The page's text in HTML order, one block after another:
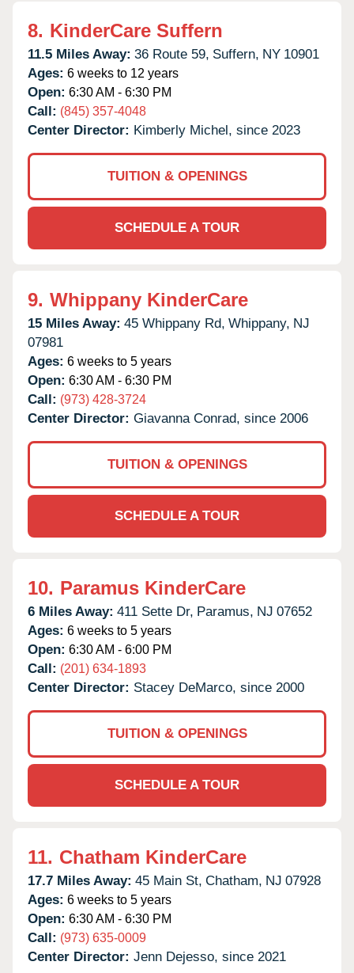
8. KinderCare Suffern
11.5 Miles Away: 36 Route 59, Suffern, NY 10901
Ages: 6 weeks to 12 years
Open: 6:30 AM - 6:30 PM
Call: (845) 357-4048
Center Director: Kimberly Michel, since 2023
TUITION & OPENINGS
SCHEDULE A TOUR
9. Whippany KinderCare
15 Miles Away: 45 Whippany Rd, Whippany, NJ
07981
Ages: 6 weeks to 5 years
Open: 6:30 AM - 6:30 PM
Call: (973) 428-3724
Center Director: Giavanna Conrad, since 2006
TUITION & OPENINGS
SCHEDULE A TOUR
10. Paramus KinderCare
6 Miles Away: 411 Sette Dr, Paramus, NJ 07652
Ages: 6 weeks to 5 years
Open: 6:30 AM - 6:00 PM
Call: (201) 634-1893
Center Director: Stacey DeMarco, since 2000
TUITION & OPENINGS
SCHEDULE A TOUR
11. Chatham KinderCare
17.7 Miles Away: 45 Main St, Chatham, NJ 07928
Ages: 6 weeks to 5 years
Open: 6:30 AM - 6:30 PM
Call: (973) 635-0009
Center Director: Jenn Dejesso, since 2021